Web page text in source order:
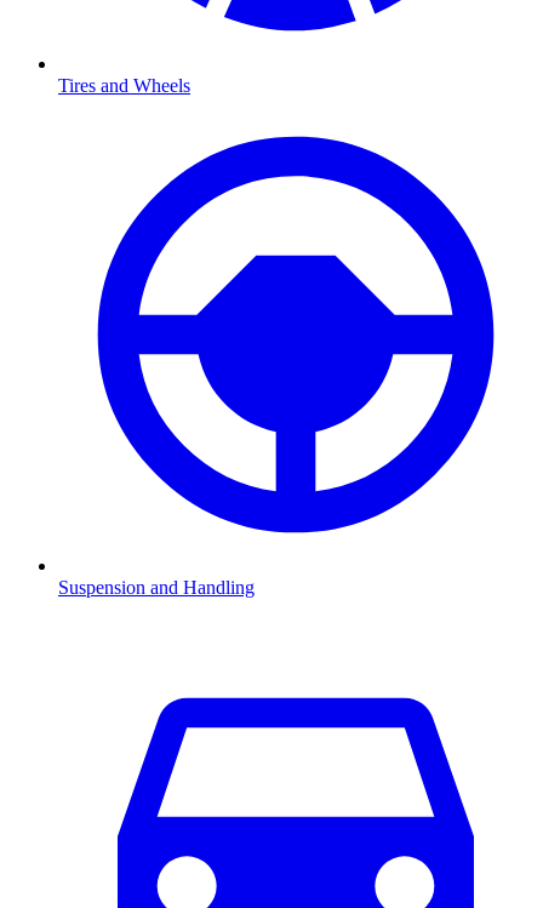
Tires and Wheels
Suspension and Handling